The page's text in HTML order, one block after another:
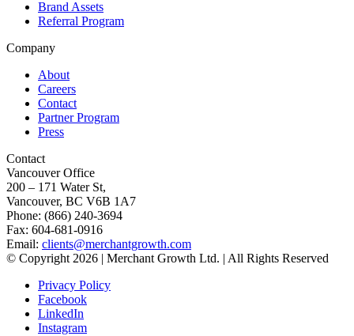
Brand Assets
Referral Program
Company
About
Careers
Contact
Partner Program
Press
Contact
Vancouver Office
200 – 171 Water St,
Vancouver, BC V6B 1A7
Phone: (866) 240-3694
Fax: 604-681-0916
Email: clients@merchantgrowth.com
© Copyright 2026 | Merchant Growth Ltd. | All Rights Reserved
Privacy Policy
Facebook
LinkedIn
Instagram